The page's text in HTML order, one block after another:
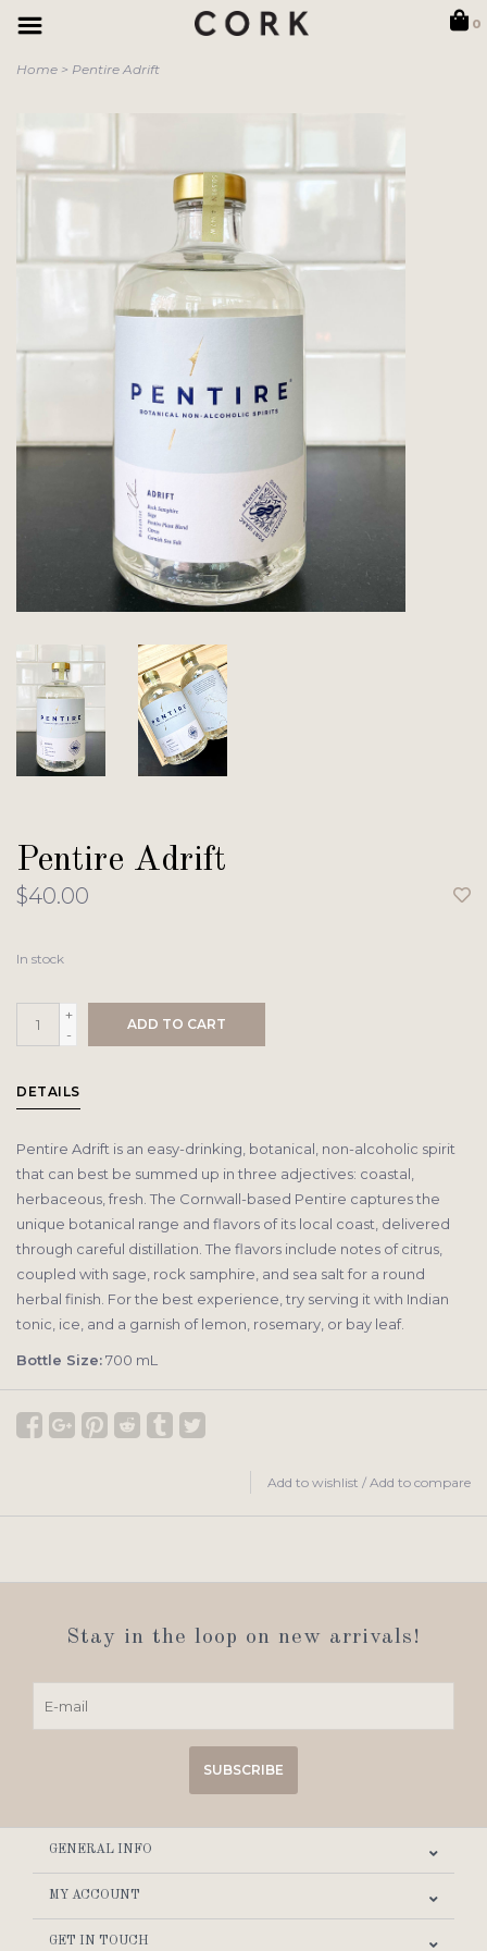
0
Home > Pentire Adrift
Pentire Adrift
$40.00
In stock
+
-
ADD TO CART
DETAILS
Pentire Adrift is an easy-drinking, botanical, non-alcoholic spirit
that can best be summed up in three adjectives: coastal,
herbaceous, fresh. The Cornwall-based Pentire captures the
unique botanical range and flavors of its local coast, delivered
through careful distillation. The flavors include notes of citrus,
coupled with sage, rock samphire, and sea salt for a round
herbal finish. For the best experience, try serving it with Indian
tonic, ice, and a garnish of lemon, rosemary, or bay leaf.
Bottle Size:700 mL
Add to wishlist / Add to compare
Stay in the loop on new arrivals!
SUBSCRIBE
GENERAL INFO
MY ACCOUNT
GET IN TOUCH